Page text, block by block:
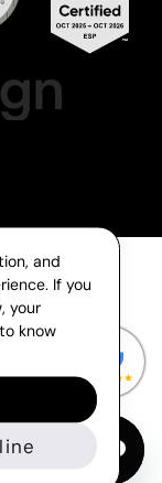
and
If you
your
know